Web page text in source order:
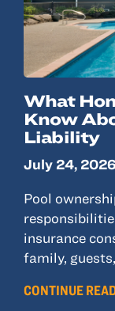
What
Know
Liability
July 24, 2026
Pool
insurance
family,
CONTINUE